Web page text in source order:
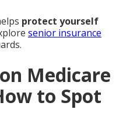
protect yourself
senior insurance
Medicare
to Spot